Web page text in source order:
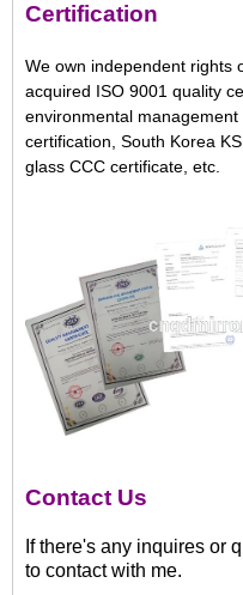
Certification
We own independent rights
acquired ISO 9001 quality
environmental
certification, South Korea
glass CCC certificate, etc.
Contact Us
If there's any inquires or
to contact with me.